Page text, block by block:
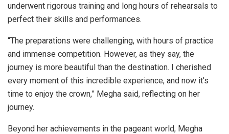
underwent rigorous training and long hours of rehearsals to
perfect their skills and performances.
“The preparations were challenging, with hours of practice
and immense competition. However, as they say, the
journey is more beautiful than the destination. I cherished
every moment of this incredible experience, and now it’s
time to enjoy the crown,” Megha said, reflecting on her
journey.
Beyond her achievements in the pageant world, Megha